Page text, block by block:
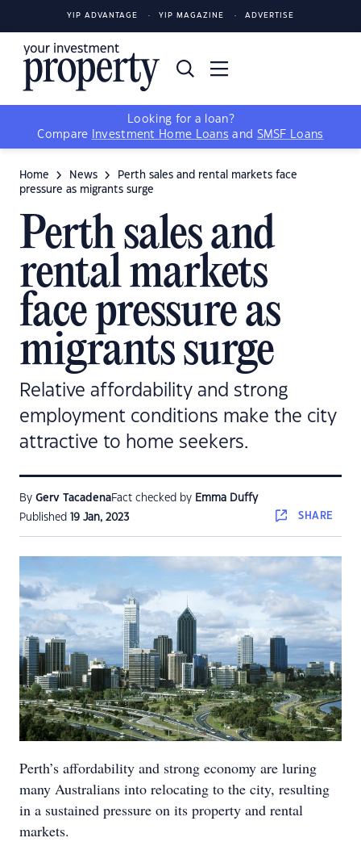
YIP ADVANTAGE YIP MAGAZINE ADVERTISE
Looking for a loan?
Compare
Investment Home Loans and SMSF Loans
Home News
Perth sales and rental markets face
pressure as migrants surge
Perth sales and
rental markets
face pressure as
migrants surge
Relative affordability and strong
employment conditions make the city
attractive to home seekers.
By Gerv TacadenaFact checked by Emma Duffy
Published 19 Jan, 2023 SHARE
Perth’s affordability and strong economy are luring
many Australians into relocating to the city, resulting
in a sustained pressure on its property and rental
markets.